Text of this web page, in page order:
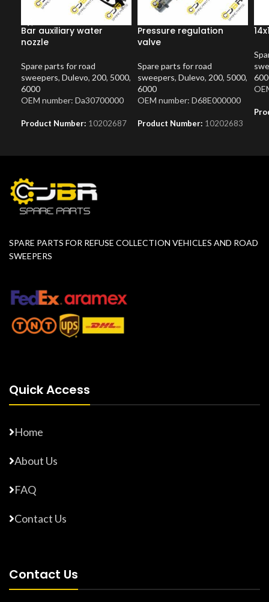
Bar auxiliary water
nozzle
Spare parts for road
sweepers, Dulevo, 200, 5000,
6000
OEM number: Da30700000
Product Number: 10202687
Pressure regulation
valve
Spare parts for road
sweepers, Dulevo, 200, 5000,
6000
OEM number: D68E000000
Product Number: 10202683
SPARE PARTS FOR REFUSE COLLECTION VEHICLES AND ROAD
SWEEPERS
Quick Access
Home
About Us
FAQ
Contact Us
Contact Us